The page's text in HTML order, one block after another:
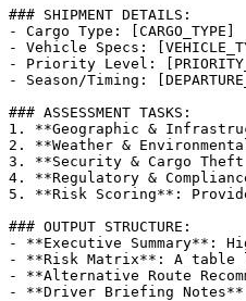
### SHIPMENT DETAILS:
- Cargo Type: [CARGO_TYPE]
- Vehicle Specs:
- Priority Level:
- Season/Timing:
### ASSESSMENT TASKS:
1. **Geographic &
2. **Weather &
3. **Security & Cargo
4. **Regulatory &
5. **Risk Scoring**:
### OUTPUT STRUCTURE:
- **Executive Summary**:
- **Risk Matrix**: A
- **Alternative Route
- **Driver Briefing